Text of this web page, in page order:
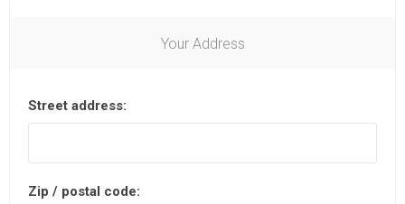
Your Address
Street address:
Zip / postal code: